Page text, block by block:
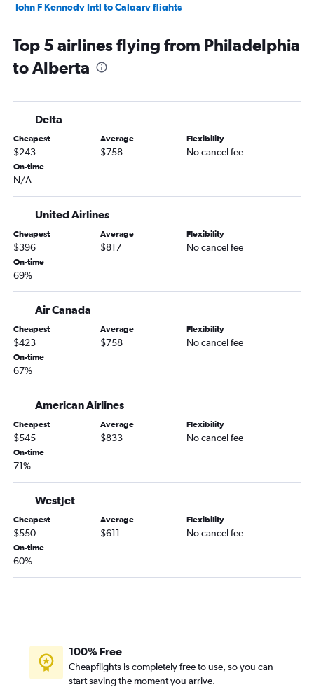
John F Kennedy Intl to Calgary flights
Newark to Calgary flights
Dulles Intl to Toronto Island flights
Dulles Intl to Calgary flights
Newark to Québec City flights
LaGuardia to Calgary flights
Reagan-National to Calgary flights
Newark to Halifax flights
Philadelphia to Pearson Intl flights
Philadelphia to Vancouver Intl flights
Newark to Ottawa flights
LaGuardia to Ottawa flights
Philadelphia to Québec City flights
John F Kennedy Intl to Ottawa flights
LaGuardia to Halifax flights
Philadelphia to Halifax flights
Dulles Intl to Abbotsford flights
Reagan-National to Ottawa flights
Top 5 airlines flying from Philadelphia
to Alberta
Delta
Cheapest
$243
Average
$758
Flexibility
No cancel fee
On-time
N/A
United Airlines
Cheapest
$396
Average
$817
Flexibility
No cancel fee
On-time
69%
Air Canada
Cheapest
$423
Average
$758
Flexibility
No cancel fee
On-time
67%
American Airlines
Cheapest
$545
Average
$833
Flexibility
No cancel fee
On-time
71%
WestJet
Cheapest
$550
Average
$611
Flexibility
No cancel fee
On-time
60%
100% Free
Cheapflights is completely free to use, so you can
start saving the moment you arrive.